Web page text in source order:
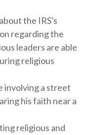
the IRS's
regarding the
leaders are able
religious
involving a street
his faith near a
religious and